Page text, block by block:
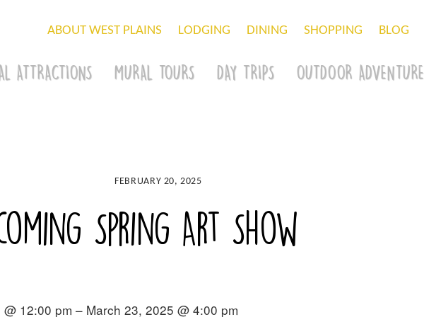
ABOUT WEST PLAINS LODGING DINING SHOPPING BLOG
ATTRACTIONS MURAL TOURS DAY TRIPS OUTDOOR ADVENTURE
FEBRUARY 20, 2025
Spring Art Show
12:00 pm – March 23, 2025 @ 4:00 pm